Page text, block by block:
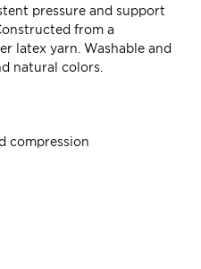
pressure and support
from a
latex yarn. Washable and
natural colors.
compression